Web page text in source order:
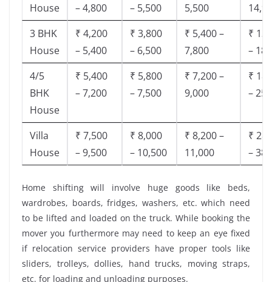
House
– 4,800
– 5,500
5,500
3 BHK
House
₹ 4,200
– 5,400
₹ 3,800
– 6,500
₹ 5,400 –
7,800
₹
–
4/5
BHK
House
₹ 5,400
– 7,200
₹ 5,800
– 7,500
₹ 7,200 –
9,000
₹
–
Villa
House
₹ 7,500
– 9,500
₹ 8,000
– 10,500
₹ 8,200 –
11,000
₹
–
Home shifting will involve huge goods like beds,
wardrobes, boards, fridges, washers, etc. which need
to be lifted and loaded on the truck. While booking the
mover you furthermore may need to keep an eye fixed
if relocation service providers have proper tools like
sliders, trolleys, dollies, hand trucks, moving straps,
etc. for loading and unloading purposes.